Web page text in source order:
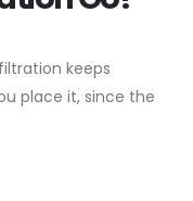
keeps
place it, since the